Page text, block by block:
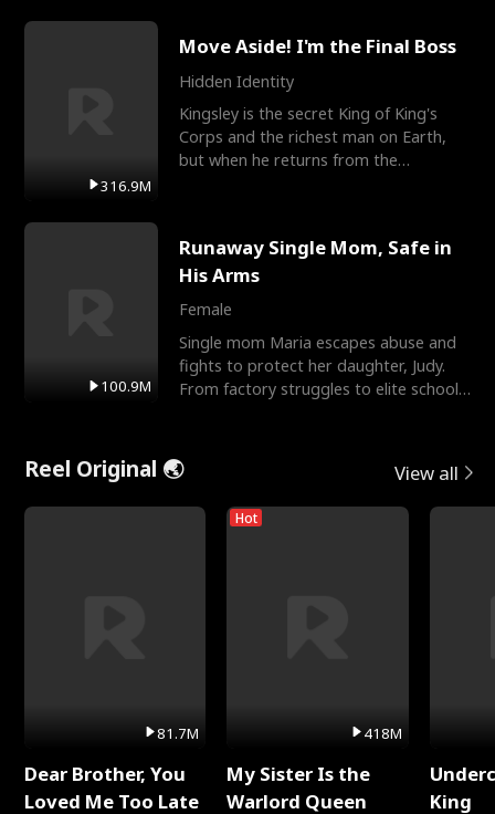
316.9M
Move Aside! I'm the Final Boss
Hidden Identity
Kingsley is the secret King of King's
Corps and the richest man on Earth,
but when he returns from the
100.9M
Runaway Single Mom, Safe in
His Arms
Female
Single mom Maria escapes abuse and
fights to protect her daughter, Judy.
From factory struggles to elite schools,
Reel Original 🌏 View all
81.7M
Dear Brother, You
Loved Me Too Late
Hot
418M
My Sister Is the
Warlord Queen
King